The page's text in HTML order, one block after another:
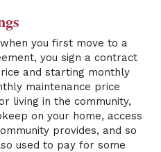
you first move to a
you sign a contract
and starting monthly
maintenance price
living in the community,
on your home, access
provides, and so
used to pay for some